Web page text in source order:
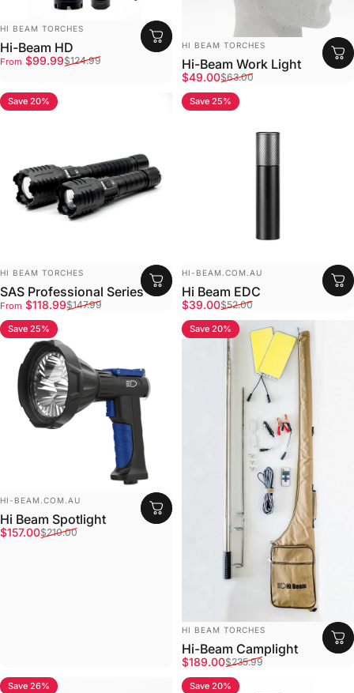
Vendor:
HI BEAM TORCHES
Hi-Beam HD
Sale price
From $99.99
Regular price$124.99
Vendor:
HI BEAM TORCHES
Hi-Beam Work Light
Sale price
$49.00
Regular price
$63.00
4.8
Save 20%
Vendor:
HI BEAM TORCHES
SAS Professional Series
Sale price
From $118.99
Regular price$147.99
4.9
Save 25%
Vendor:
HI-BEAM.COM.AU
Hi Beam EDC
Sale price
$39.00
Regular price
$52.00
4.8
Save 25%
Vendor:
HI-BEAM.COM.AU
Hi Beam Spotlight
Sale price
$157.00
Regular price
$210.00
4.8
Save 20%
Vendor:
HI BEAM TORCHES
Hi-Beam Camplight
Sale price
$189.00
Regular price
$235.99
4.5
Save 26% 4.7
Save 20%